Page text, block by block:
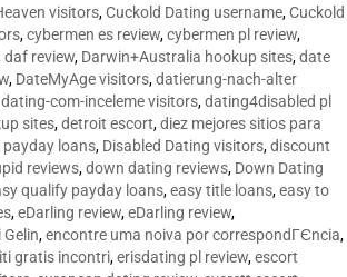
visitors,Cuckold Dating username,Cuckold
,cybermen es review,cybermen pl review,
daf review, Darwin+Australia hookup sites,date
, DateMyAge visitors,datierung-nach-alter
dating-com-inceleme visitors,dating4disabled pl
sites,detroit escort,diez mejores sitios para
loans, Disabled Dating visitors,discount
reviews,down dating reviews, Down Dating
qualify payday loans,easy title loans,easy to
,eDarling review,eDarling review,
Gelin,encontre uma noiva por correspondГЄncia,
gratis incontri,erisdating pl review,escort